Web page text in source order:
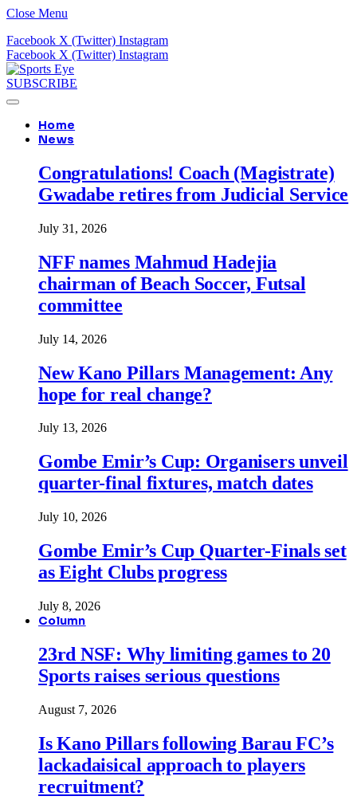
Close Menu
Facebook X (Twitter) Instagram
Facebook X (Twitter) Instagram
SUBSCRIBE
Home
News
Congratulations! Coach (Magistrate)
Gwadabe retires from Judicial Service
July 31, 2026
NFF names Mahmud Hadejia
chairman of Beach Soccer, Futsal
committee
July 14, 2026
New Kano Pillars Management: Any
hope for real change?
July 13, 2026
Gombe Emir’s Cup: Organisers unveil
quarter-final fixtures, match dates
July 10, 2026
Gombe Emir’s Cup Quarter-Finals set
as Eight Clubs progress
July 8, 2026
Column
23rd NSF: Why limiting games to 20
Sports raises serious questions
August 7, 2026
Is Kano Pillars following Barau FC’s
lackadaisical approach to players
recruitment?